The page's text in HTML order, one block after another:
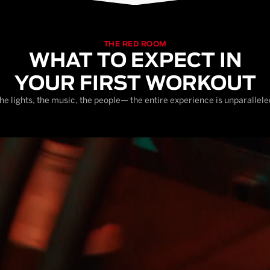
THE RED ROOM
WHAT TO EXPECT IN
YOUR FIRST WORKOUT
lights, the music, the people— the entire experience is